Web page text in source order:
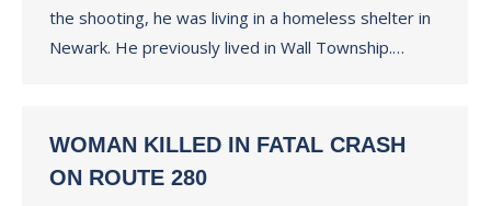
the shooting, he was living in a homeless shelter in
Newark. He previously lived in Wall Township.…
WOMAN KILLED IN FATAL CRASH
ON ROUTE 280